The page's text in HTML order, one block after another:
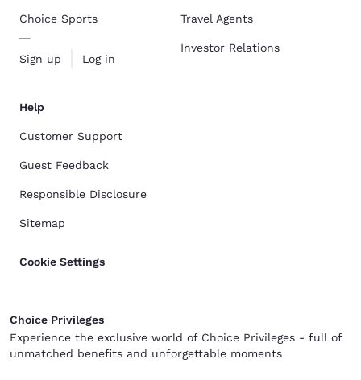
Choice Sports
Sign up Log in
Travel Agents
Investor Relations
Help
Customer Support
Guest Feedback
Responsible Disclosure
Sitemap
Cookie Settings
Choice Privileges
Experience the exclusive world of Choice Privileges - full of
unmatched benefits and unforgettable moments